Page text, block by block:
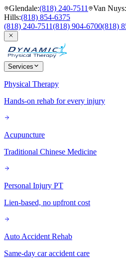
Glendale:(818) 240-7511 Van Nuys:
Hills:(818) 854-6375
(818) 240-7511(818) 904-6700(818)
Services
Physical Therapy
Hands-on rehab for every injury
Acupuncture
Traditional Chinese Medicine
Personal Injury PT
Lien-based, no upfront cost
Auto Accident Rehab
Same-day car accident care